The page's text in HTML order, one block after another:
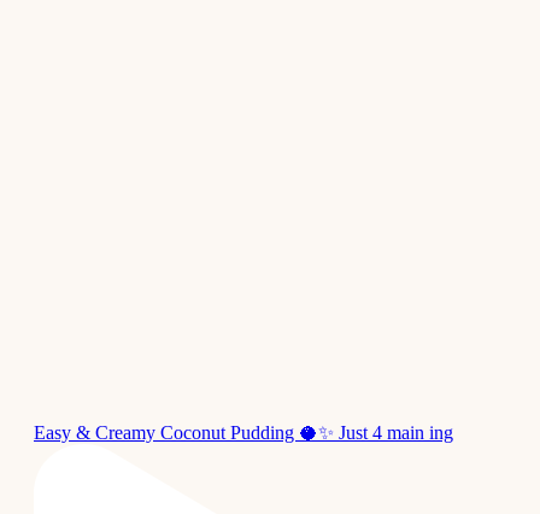
Easy & Creamy Coconut Pudding 🥥✨ Just 4 main ing